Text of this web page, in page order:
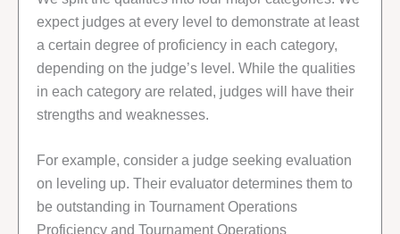
expect judges at every level to demonstrate at least
a certain degree of proficiency in each category,
depending on the judge’s level. While the qualities
in each category are related, judges will have their
strengths and weaknesses.
For example, consider a judge seeking evaluation
on leveling up. Their evaluator determines them to
be outstanding in Tournament Operations
Proficiency and Tournament Operations